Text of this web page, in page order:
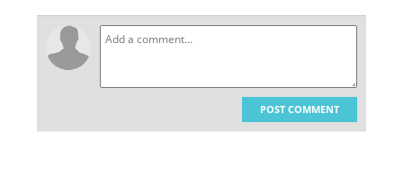
POST COMMENT